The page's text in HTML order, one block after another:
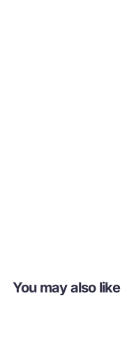
You may also like